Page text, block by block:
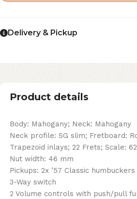
Delivery & Pickup
Product details
Body: Mahogany; Neck: Mahogany
Neck profile: SG slim; Fretboard:
Trapezoid inlays; 22 Frets; Scale:
Nut width: 46 mm
Pickups: 2x ’57 Classic humbuckers
3-Way switch
2 Volume controls with push/pull